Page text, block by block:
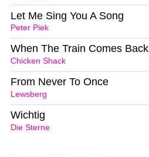
Peter Piek
Let Me Sing You A Song
Chicken Shack
When The Train Comes Back
Lewsberg
From Never To Once
Die Sterne
Wichtig